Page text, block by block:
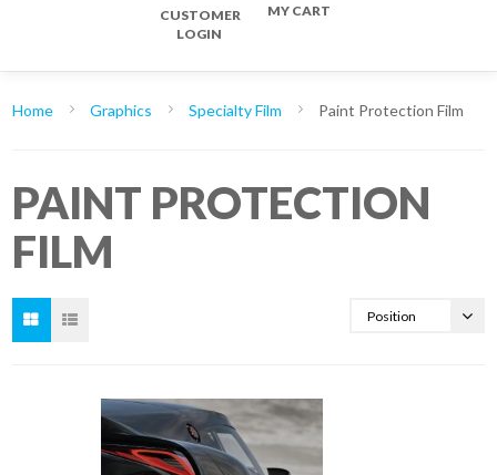
CUSTOMER
LOGIN
MY CART
Home Graphics Specialty Film Paint Protection Film
PAINT PROTECTION
FILM